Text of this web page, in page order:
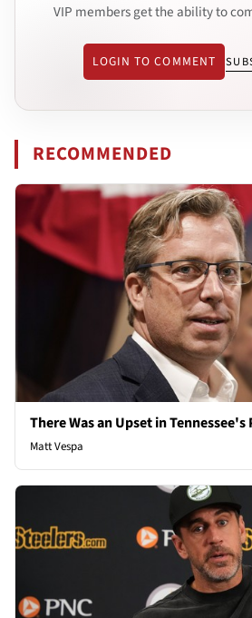
VIP members get the ability to
LOGIN TO COMMENT
RECOMMENDED
There Was an Upset in
Matt Vespa